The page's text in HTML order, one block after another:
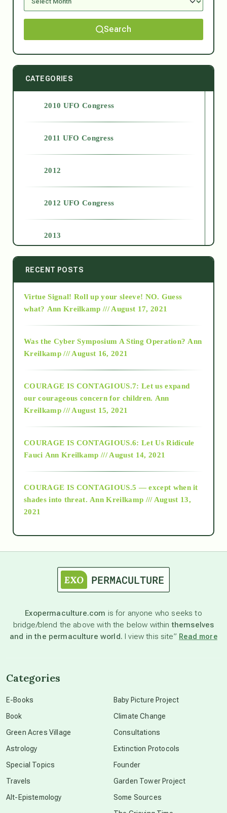
Search
CATEGORIES
2010 UFO Congress
2011 UFO Congress
2012
2012 UFO Congress
2013
2014
2015
2018
Alt-Epistemology
as above so below
astronomy
beyond permaculture
RECENT POSTS
Virtue Signal! Roll up your sleeve! NO. Guess
what? Ann Kreilkamp /// August 17, 2021
Was the Cyber Symposium A Sting Operation? Ann
Kreilkamp /// August 16, 2021
COURAGE IS CONTAGIOUS.7: Let us expand
our courageous concern for children. Ann
Kreilkamp /// August 15, 2021
COURAGE IS CONTAGIOUS.6: Let Us Ridicule
Fauci Ann Kreilkamp /// August 14, 2021
COURAGE IS CONTAGIOUS.5 — except when it
shades into threat. Ann Kreilkamp /// August 13,
2021
Exopermaculture.com is for anyone who seeks to
bridge/blend the above with the below withinthemselves
and in the permaculture world. I view this site” Read more
Categories
E-Books
Book
Green Acres Village
Astrology
Special Topics
Travels
Alt-Epistemology
Baby Picture Project
Climate Change
Consultations
Extinction Protocols
Founder
Garden Tower Project
Some Sources